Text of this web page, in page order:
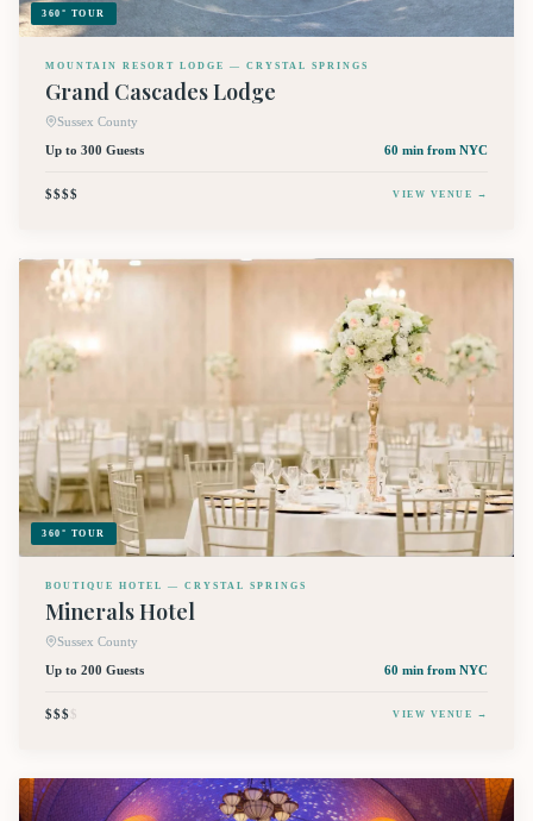
360° TOUR
MOUNTAIN RESORT LODGE — CRYSTAL SPRINGS
Grand Cascades Lodge
Sussex County
Up to 300 Guests
60 min from NYC
$$$$ VIEW VENUE →
360° TOUR
BOUTIQUE HOTEL — CRYSTAL SPRINGS
Minerals Hotel
Sussex County
Up to 200 Guests
60 min from NYC
$$$$ VIEW VENUE →